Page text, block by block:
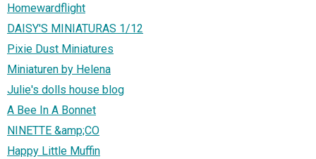
Homewardflight
DAISY'S MINIATURAS 1/12
Pixie Dust Miniatures
Miniaturen by Helena
Julie's dolls house blog
A Bee In A Bonnet
NINETTE &amp;CO
Happy Little Muffin